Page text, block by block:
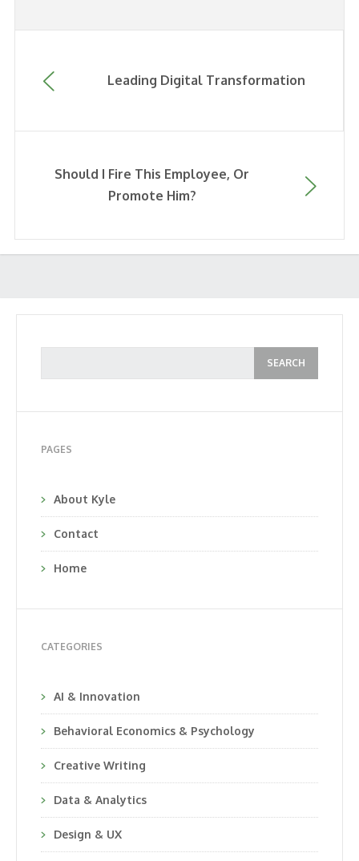
Leading Digital Transformation
Should I Fire This Employee, Or
Promote Him?
PAGES
About Kyle
Contact
Home
CATEGORIES
AI & Innovation
Behavioral Economics & Psychology
Creative Writing
Data & Analytics
Design & UX